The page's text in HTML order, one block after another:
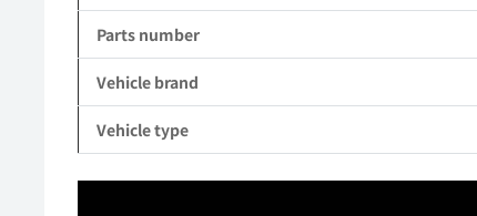
Parts number
Vehicle brand
Vehicle type